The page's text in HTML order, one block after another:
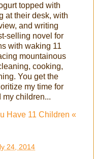
topped with
at their desk, with
and writing
selling novel for
with waking 11
mountainous
cooking,
You get the
my time for
children...
Have 11 Children «
24, 2014